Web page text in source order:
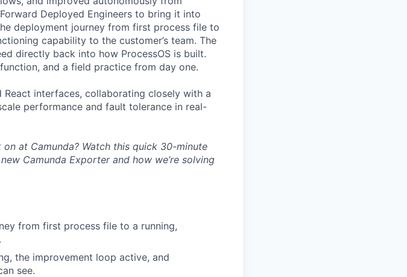
Deployed Engineers to bring it into
deployment journey from first process file to
capability to the customer’s team. The
directly back into how ProcessOS is built.
and a field practice from day one.
React interfaces, collaborating closely with a
performance and fault tolerance in real-
at Camunda? Watch this quick 30-minute
Camunda Exporter and how we’re solving
from first process file to a running,
the improvement loop active, and
see.